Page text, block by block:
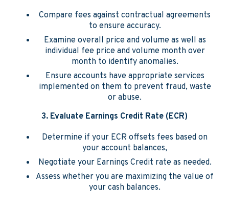
Compare fees against contractual agreements
to ensure accuracy.
Examine overall price and volume as well as
individual fee price and volume month over
month to identify anomalies.
Ensure accounts have appropriate services
implemented on them to prevent fraud, waste
or abuse.
3. Evaluate Earnings Credit Rate (ECR)
Determine if your ECR offsets fees based on
your account balances,
Negotiate your Earnings Credit rate as needed.
Assess whether you are maximizing the value of
your cash balances.